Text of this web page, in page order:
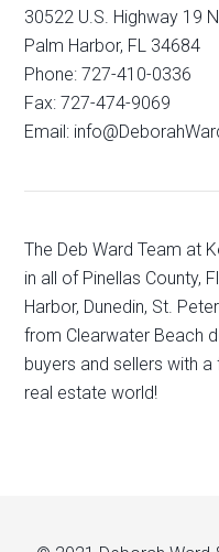
30522 U.S. Highway 19
Palm Harbor, FL 34684
Phone: 727-410-0336
Fax: 727-474-9069
Email:
The Deb Ward Team at
in all of Pinellas County,
Harbor, Dunedin, St.
from Clearwater Beach
buyers and sellers with
real estate world!